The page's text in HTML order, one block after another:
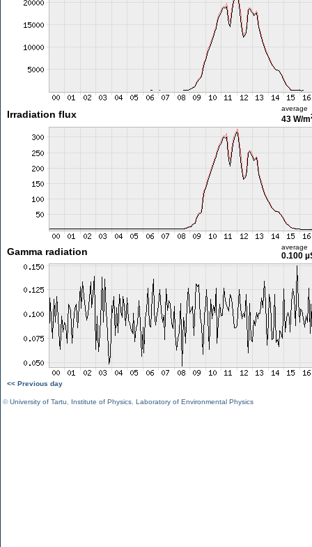
Irradiation flux
average
43 W/m
Gamma radiation average
0.100
<< Previous day
©University of Tartu Institute of Physics Laboratory of Environmental Physics